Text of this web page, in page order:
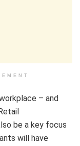
– and
be a key focus
will have